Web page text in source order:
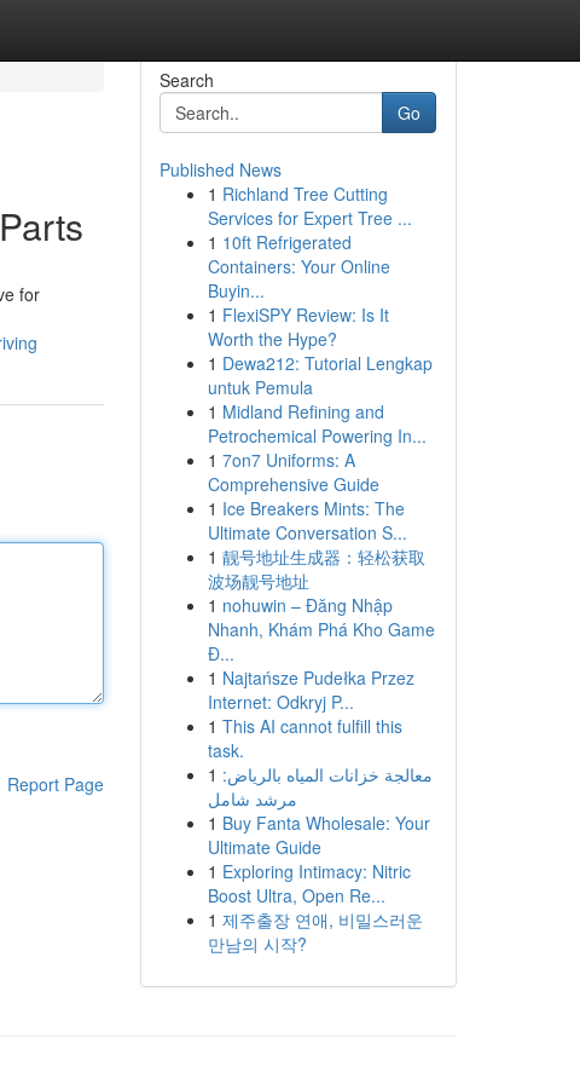
for
Report Page
Search
Go
Published News
1 Richland Tree Cutting
Services for Expert Tree ...
1 10ft Refrigerated
Containers: Your Online
Buyin...
1 FlexiSPY Review: Is It
Worth the Hype?
1 Dewa212: Tutorial Lengkap
untuk Pemula
1 Midland Refining and
Petrochemical Powering In...
1 7on7 Uniforms: A
Comprehensive Guide
1 Ice Breakers Mints: The
Ultimate Conversation S...
1 靓号地址生成器：轻松获取
波场靓号地址
1 nohuwin – Đăng Nhập
Nhanh, Khám Phá Kho Game
Đ...
1 Najtańsze Pudełka Przez
Internet: Odkryj P...
1 This AI cannot fulfill this
task.
1 معالجة خزانات المياه بالرياض:
مرشد شامل
1 Buy Fanta Wholesale: Your
Ultimate Guide
1 Exploring Intimacy: Nitric
Boost Ultra, Open Re...
1 제주출장 연애, 비밀스러운
만남의 시작?